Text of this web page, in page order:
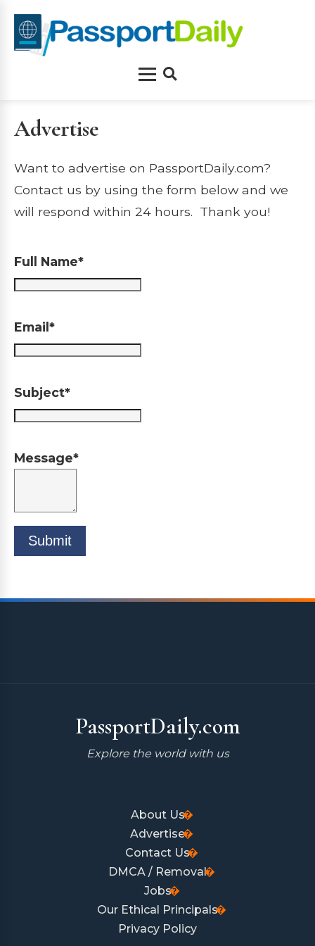
content
Menu
Advertise
Want to advertise on PassportDaily.com?
Contact us by using the form below and we
will respond within 24 hours. Thank you!
Full Name*
Email*
Subject*
Message*
PassportDaily.com
Explore the world with us
About Us
Advertise
Contact Us
DMCA / Removal
Jobs
Our Ethical Principals
Privacy Policy